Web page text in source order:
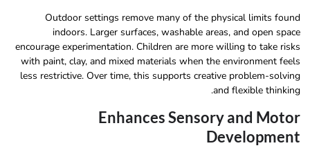
Outdoor settings remove many of the physical limits found
indoors. Larger surfaces, washable areas, and open space
encourage experimentation. Children are more willing to take risks
with paint, clay, and mixed materials when the environment feels
less restrictive. Over time, this supports creative problem-solving
and flexible thinking.
Enhances Sensory and Motor
Development